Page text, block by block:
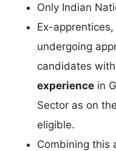
Only Indian
Ex-
undergoing
candidates with
experience in
Sector as on
eligible.
Combining this